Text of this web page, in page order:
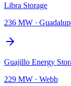
Libra Storage
236 MW ·
Guajillo Energy
229 MW · Webb